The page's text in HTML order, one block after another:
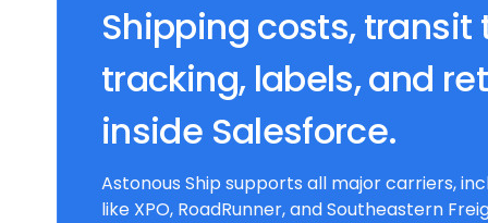
Shipping costs, transit
tracking, labels, and
inside Salesforce.
Astonous Ship supports all major carriers,
like XPO, RoadRunner, and Southeastern